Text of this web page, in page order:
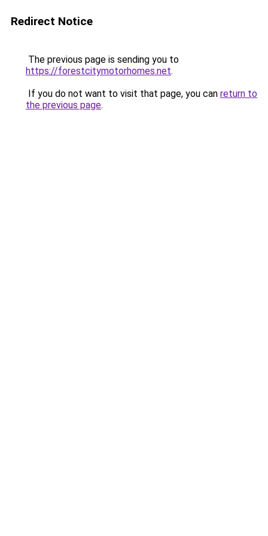
Redirect Notice
The previous page is sending you to
https://forestcitymotorhomes.net.
If you do not want to visit that page, you can return to
the previous page.